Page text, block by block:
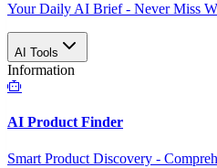
Your Daily AI Brief - Never Miss
AI Tools
Information
AI Product Finder
Smart Product Discovery -